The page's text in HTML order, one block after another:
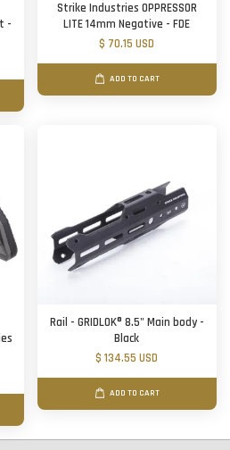
-
Strike Industries OPPRESSOR
LITE 14mm Negative - FDE
$ 70.15 USD
ADD TO CART
Rail - GRIDLOK® 8.5" Main body -
Black
$ 134.55 USD
ADD TO CART